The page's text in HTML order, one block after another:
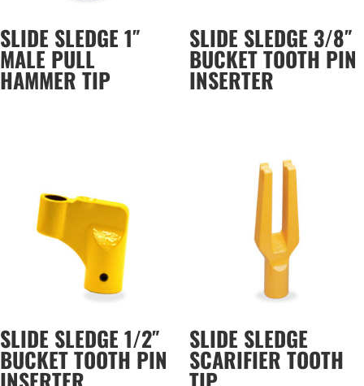
SLIDE SLEDGE 1″
MALE PULL
HAMMER TIP
SLIDE SLEDGE 3/8″
BUCKET TOOTH PIN
INSERTER
SLIDE SLEDGE 1/2″
BUCKET TOOTH PIN
SLIDE SLEDGE
SCARIFIER TOOTH